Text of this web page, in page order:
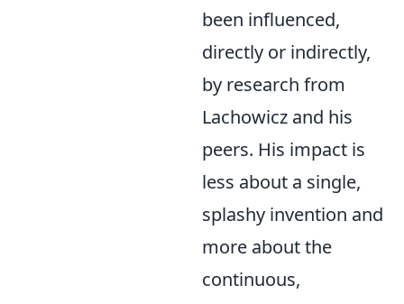
been influenced,
directly or indirectly,
by research from
Lachowicz and his
peers. His impact is
less about a single,
splashy invention and
more about the
continuous,